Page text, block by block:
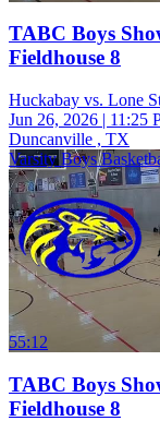
TABC Boys
Fieldhouse 8
Huckabay vs. Lone
Jun 26, 2026 | 11:25
Duncanville , TX
Varsity Boys
55:12
TABC Boys
Fieldhouse 8